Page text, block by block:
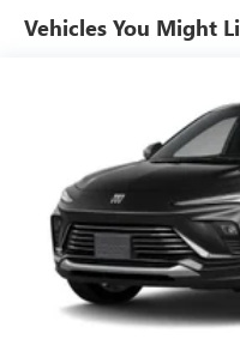
Enjoy channels
tastemakers for
Plus, take the
everywhere you
home, on your
unlock other
to your favorite
athletes
Display, 30" diagonal
Charging-only USB
2 USB ports1
Vehicles You Might